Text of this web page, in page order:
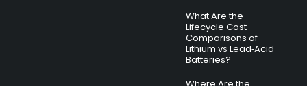
What Are the
Lifecycle Cost
Comparisons of
Lithium vs Lead‑Acid
Batteries?